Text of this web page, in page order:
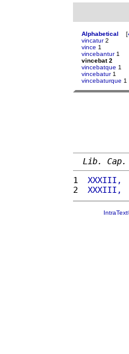
Alphabetical [
vincatur2
vince 1
vincebantur1
vincebat 2
vincebatque 1
vincebatur1
vincebaturque 1
Lib. Cap.
1
2